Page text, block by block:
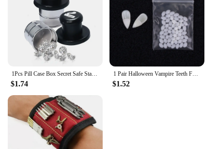
a retailer, these dresses are designed to meet the
demands of the modern woman who values both
style and practicality.
$1.74
1 Pair Halloween Vampire Teeth Fangs Dentures Prop Party Costume DIY Cosplay Props Decor False Teeth Resin Fangs With Solid Glue
$1.52